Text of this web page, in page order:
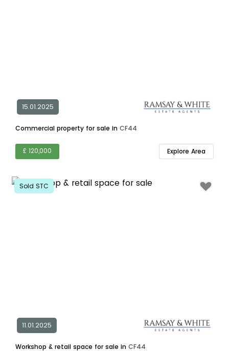
15.01.2025
Commercial property for sale in CF44
£ 120,000 Explore Area
Sold STC
11.01.2025
Workshop & retail space for sale in CF44